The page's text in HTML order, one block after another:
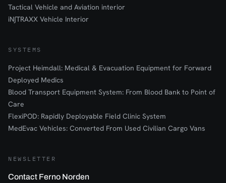
Tactical Vehicle and Aviation interior
iN∫TRAXX Vehicle Interior
SYSTEMS
Project Heimdall: Medical & Evacuation Equipment for Forward
Deployed Medics
Blood Transport Equipment System: From Blood Bank to Point of
Care
FlexiPOD: Rapidly Deployable Field Clinic System
MedEvac Vehicles: Converted From Used Civilian Cargo Vans
NEWSLETTER
Contact Ferno Norden